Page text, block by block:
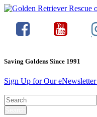
Saving Goldens Since 1991
Sign Up for Our eNewsletter